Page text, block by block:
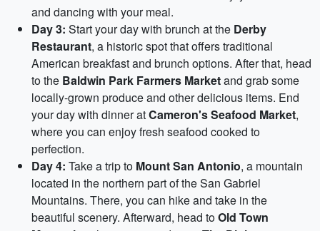
and dancing with your meal.
Day 3: Start your day with brunch at the Derby
Restaurant, a historic spot that offers traditional
American breakfast and brunch options. After that, head
to the Baldwin Park Farmers Marketand grab some
locally-grown produce and other delicious items. End
your day with dinner atCameron's Seafood Market,
where you can enjoy fresh seafood cooked to
perfection.
Day 4: Take a trip to Mount San Antonio, a mountain
located in the northern part of the San Gabriel
Mountains. There, you can hike and take in the
beautiful scenery. Afterward, head toOld Town